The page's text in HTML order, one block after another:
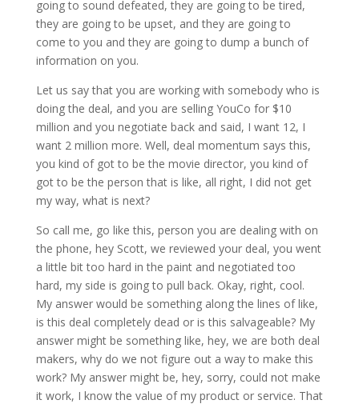
going to sound defeated, they are going to be tired,
they are going to be upset, and they are going to
come to you and they are going to dump a bunch of
information on you.
Let us say that you are working with somebody who is
doing the deal, and you are selling YouCo for $10
million and you negotiate back and said, I want 12, I
want 2 million more. Well, deal momentum says this,
you kind of got to be the movie director, you kind of
got to be the person that is like, all right, I did not get
my way, what is next?
So call me, go like this, person you are dealing with on
the phone, hey Scott, we reviewed your deal, you went
a little bit too hard in the paint and negotiated too
hard, my side is going to pull back. Okay, right, cool.
My answer would be something along the lines of like,
is this deal completely dead or is this salvageable? My
answer might be something like, hey, we are both deal
makers, why do we not figure out a way to make this
work? My answer might be, hey, sorry, could not make
it work, I know the value of my product or service. That